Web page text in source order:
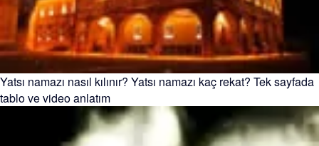
Yatsı namazı nasıl kılınır? Yatsı namazı kaç rekat? Tek sayfada
tablo ve video anlatım